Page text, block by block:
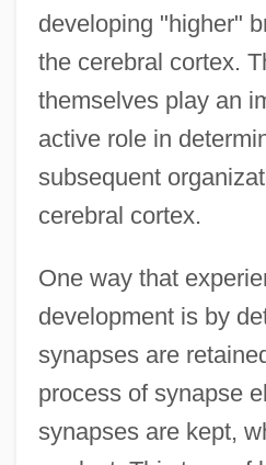
developing "higher"
the cerebral cortex.
themselves play an
active role in
subsequent
cerebral cortex.
One way that
development is by
synapses are
process of synapse
synapses are kept,